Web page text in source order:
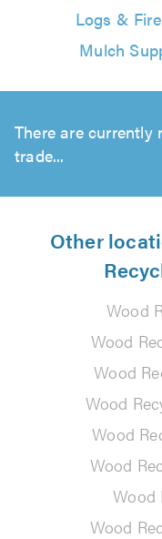
Logs &
Mulch
There are
trade...
Other
Wood
Wood
Wood
Wood
Wood
Wood
Wood
Wood